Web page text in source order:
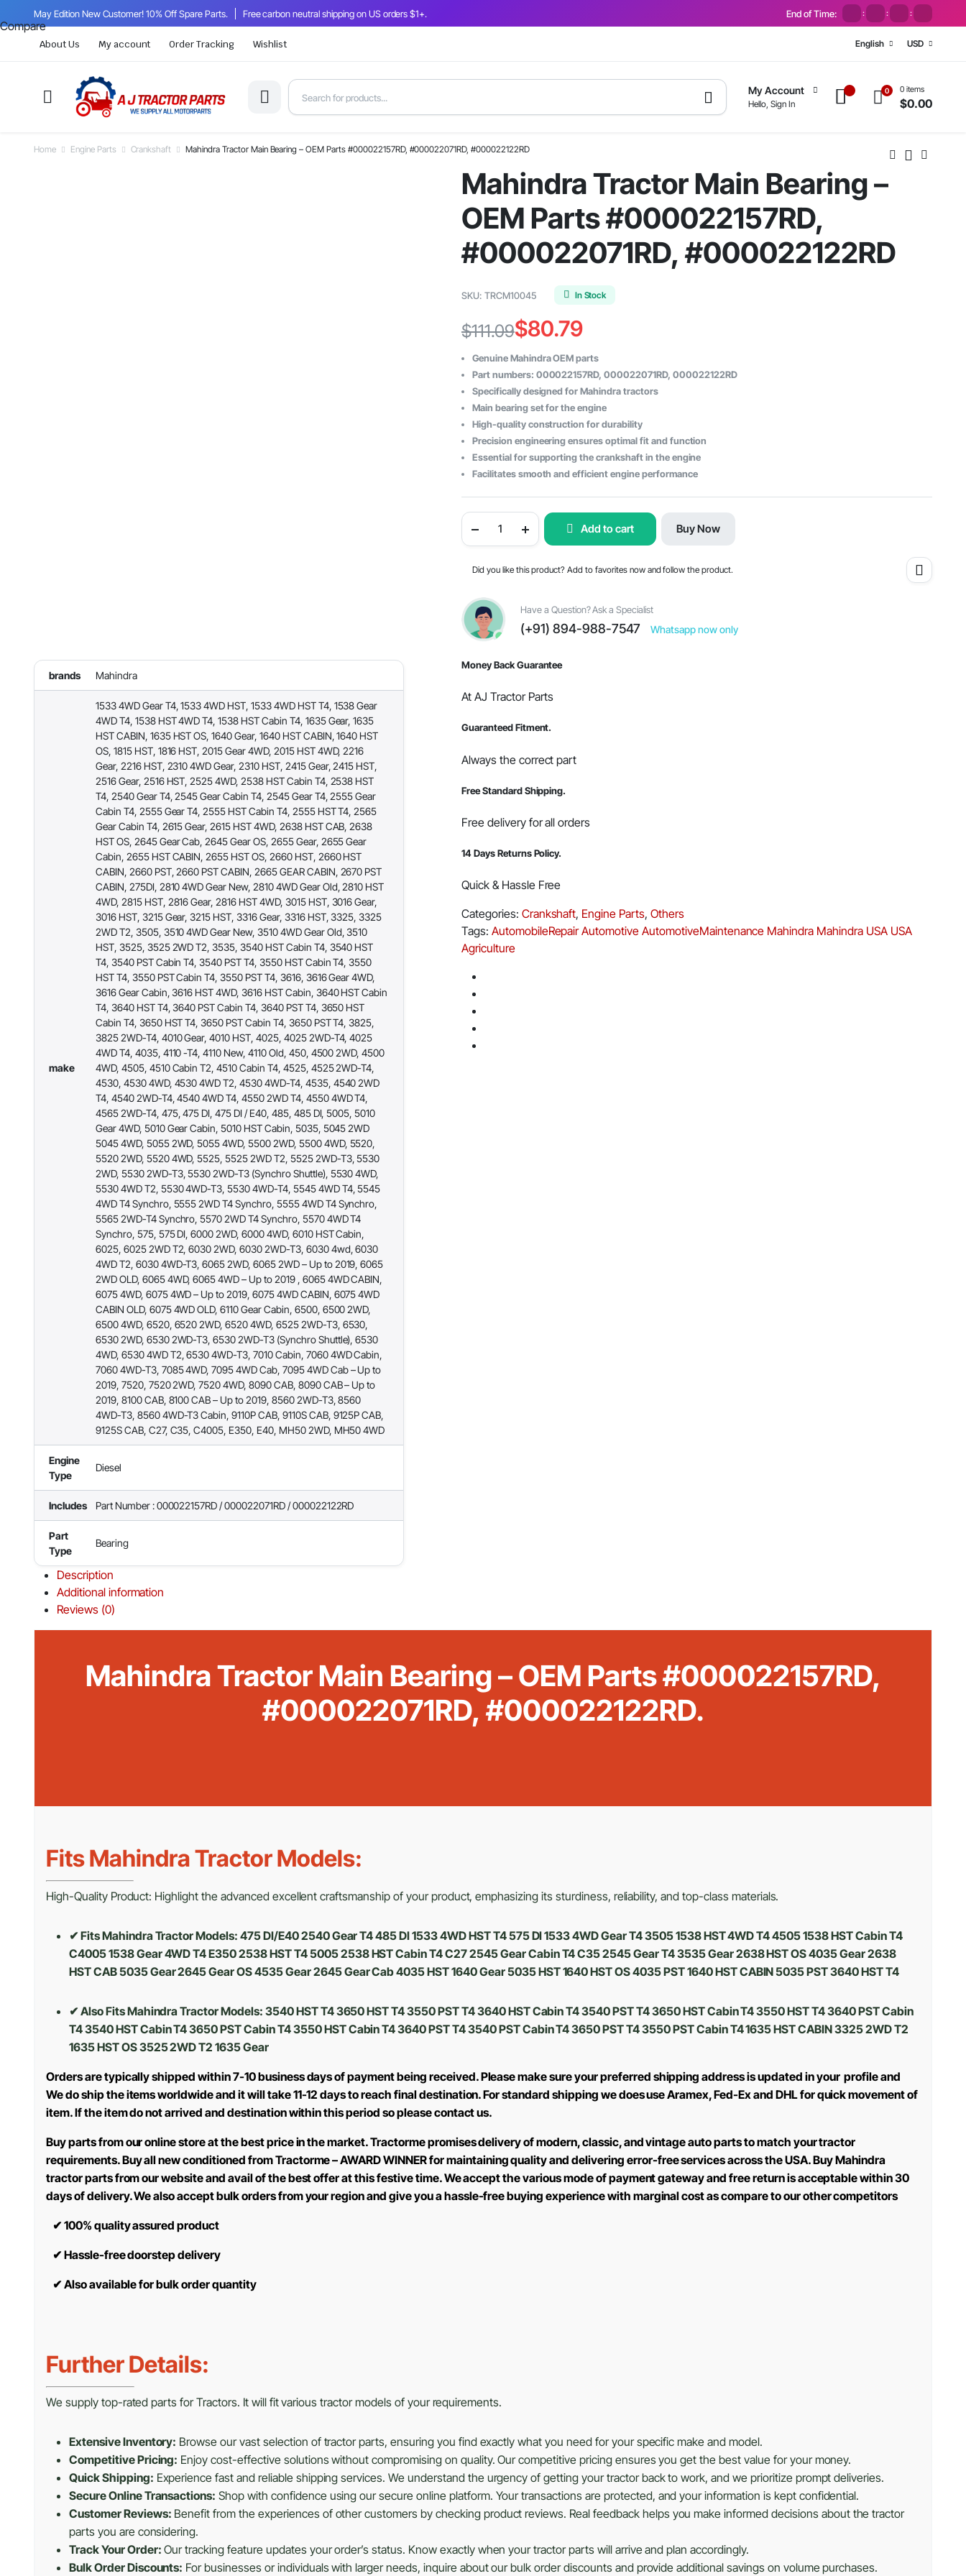
May Edition New Customer! 10% Off Spare Parts. Free carbon neutral shipping on US orders $1+. End of Time: : : :
About Us My account Order Tracking Wishlist English USD
My Account
Hello, Sign In
0 0 items
$0.00
Home Engine Parts Crankshaft Mahindra Tractor Main Bearing – OEM Parts #000022157RD, #000022071RD, #000022122RD
brands Mahindra
make
1533 4WD Gear T4, 1533 4WD HST, 1533 4WD HST T4, 1538 Gear
4WD T4, 1538 HST 4WD T4, 1538 HST Cabin T4, 1635 Gear, 1635
HST CABIN, 1635 HST OS, 1640 Gear, 1640 HST CABIN, 1640 HST
OS, 1815 HST, 1816 HST, 2015 Gear 4WD, 2015 HST 4WD, 2216
Gear, 2216 HST, 2310 4WD Gear, 2310 HST, 2415 Gear, 2415 HST,
2516 Gear, 2516 HST, 2525 4WD, 2538 HST Cabin T4, 2538 HST
T4, 2540 Gear T4, 2545 Gear Cabin T4, 2545 Gear T4, 2555 Gear
Cabin T4, 2555 Gear T4, 2555 HST Cabin T4, 2555 HST T4, 2565
Gear Cabin T4, 2615 Gear, 2615 HST 4WD, 2638 HST CAB, 2638
HST OS, 2645 Gear Cab, 2645 Gear OS, 2655 Gear, 2655 Gear
Cabin, 2655 HST CABIN, 2655 HST OS, 2660 HST, 2660 HST
CABIN, 2660 PST, 2660 PST CABIN, 2665 GEAR CABIN, 2670 PST
CABIN, 275DI, 2810 4WD Gear New, 2810 4WD Gear Old, 2810 HST
4WD, 2815 HST, 2816 Gear, 2816 HST 4WD, 3015 HST, 3016 Gear,
3016 HST, 3215 Gear, 3215 HST, 3316 Gear, 3316 HST, 3325, 3325
2WD T2, 3505, 3510 4WD Gear New, 3510 4WD Gear Old, 3510
HST, 3525, 3525 2WD T2, 3535, 3540 HST Cabin T4, 3540 HST
T4, 3540 PST Cabin T4, 3540 PST T4, 3550 HST Cabin T4, 3550
HST T4, 3550 PST Cabin T4, 3550 PST T4, 3616, 3616 Gear 4WD,
3616 Gear Cabin, 3616 HST 4WD, 3616 HST Cabin, 3640 HST Cabin
T4, 3640 HST T4, 3640 PST Cabin T4, 3640 PST T4, 3650 HST
Cabin T4, 3650 HST T4, 3650 PST Cabin T4, 3650 PST T4, 3825,
3825 2WD-T4, 4010 Gear, 4010 HST, 4025, 4025 2WD-T4, 4025
4WD T4, 4035, 4110 -T4, 4110 New, 4110 Old, 450, 4500 2WD, 4500
4WD, 4505, 4510 Cabin T2, 4510 Cabin T4, 4525, 4525 2WD-T4,
4530, 4530 4WD, 4530 4WD T2, 4530 4WD-T4, 4535, 4540 2WD
T4, 4540 2WD-T4, 4540 4WD T4, 4550 2WD T4, 4550 4WD T4,
4565 2WD-T4, 475, 475 DI, 475 DI / E40, 485, 485 DI, 5005, 5010
Gear 4WD, 5010 Gear Cabin, 5010 HST Cabin, 5035, 5045 2WD
5045 4WD, 5055 2WD, 5055 4WD, 5500 2WD, 5500 4WD, 5520,
5520 2WD, 5520 4WD, 5525, 5525 2WD T2, 5525 2WD-T3, 5530
2WD, 5530 2WD-T3, 5530 2WD-T3 (Synchro Shuttle), 5530 4WD,
5530 4WD T2, 5530 4WD-T3, 5530 4WD-T4, 5545 4WD T4, 5545
4WD T4 Synchro, 5555 2WD T4 Synchro, 5555 4WD T4 Synchro,
5565 2WD-T4 Synchro, 5570 2WD T4 Synchro, 5570 4WD T4
Synchro, 575, 575 DI, 6000 2WD, 6000 4WD, 6010 HST Cabin,
6025, 6025 2WD T2, 6030 2WD, 6030 2WD-T3, 6030 4wd, 6030
4WD T2, 6030 4WD-T3, 6065 2WD, 6065 2WD – Up to 2019, 6065
2WD OLD, 6065 4WD, 6065 4WD – Up to 2019 , 6065 4WD CABIN,
6075 4WD, 6075 4WD – Up to 2019, 6075 4WD CABIN, 6075 4WD
CABIN OLD, 6075 4WD OLD, 6110 Gear Cabin, 6500, 6500 2WD,
6500 4WD, 6520, 6520 2WD, 6520 4WD, 6525 2WD-T3, 6530,
6530 2WD, 6530 2WD-T3, 6530 2WD-T3 (Synchro Shuttle), 6530
4WD, 6530 4WD T2, 6530 4WD-T3, 7010 Cabin, 7060 4WD Cabin,
7060 4WD-T3, 7085 4WD, 7095 4WD Cab, 7095 4WD Cab – Up to
2019, 7520, 7520 2WD, 7520 4WD, 8090 CAB, 8090 CAB – Up to
2019, 8100 CAB, 8100 CAB – Up to 2019, 8560 2WD-T3, 8560
4WD-T3, 8560 4WD-T3 Cabin, 9110P CAB, 9110S CAB, 9125P CAB,
9125S CAB, C27, C35, C4005, E350, E40, MH50 2WD, MH50 4WD
Engine
Type
Diesel
Includes Part Number : 000022157RD / 000022071RD / 000022122RD
Part
Type
Bearing
Mahindra Tractor Main Bearing –
OEM Parts #000022157RD,
#000022071RD, #000022122RD
SKU: TRCM10045 In Stock
$111.09
Original
price
was:
$111.09.
$80.79
Current
price
is:
$80.79.
Genuine Mahindra OEM parts
Part numbers: 000022157RD, 000022071RD, 000022122RD
Specifically designed for Mahindra tractors
Main bearing set for the engine
High-quality construction for durability
Precision engineering ensures optimal fit and function
Essential for supporting the crankshaft in the engine
Facilitates smooth and efficient engine performance
Tractor
OEM
#000022157RD,
#000022071RD,
#000022122RD
quantity
Add to cart Buy Now
Did you like this product? Add to favorites now and follow the product.
Have a Question? Ask a Specialist
(+91) 894-988-7547 Whatsapp now only
Money Back Guarantee
At AJ Tractor Parts
Guaranteed Fitment.
Always the correct part
Free Standard Shipping.
Free delivery for all orders
14 Days Returns Policy.
Quick & Hassle Free
Categories: Crankshaft, Engine Parts, Others
Tags: AutomobileRepairAutomotive AutomotiveMaintenance Mahindra Mahindra USA USA
Agriculture
Description
Additional information
Reviews (0)
Mahindra Tractor Main Bearing – OEM Parts #000022157RD,
#000022071RD, #000022122RD.
Fits Mahindra Tractor Models:
High-Quality Product: Highlight the advanced excellent craftsmanship of your product, emphasizing its sturdiness, reliability, and top-class materials.
✔ Fits Mahindra Tractor Models: 475 DI/E40 2540 Gear T4 485 DI 1533 4WD HST T4 575 DI 1533 4WD Gear T4 3505 1538 HST 4WD T4 4505 1538 HST Cabin T4
C4005 1538 Gear 4WD T4 E350 2538 HST T4 5005 2538 HST Cabin T4 C27 2545 Gear Cabin T4 C35 2545 Gear T4 3535 Gear 2638 HST OS 4035 Gear 2638
HST CAB 5035 Gear 2645 Gear OS 4535 Gear 2645 Gear Cab 4035 HST 1640 Gear 5035 HST 1640 HST OS 4035 PST 1640 HST CABIN 5035 PST 3640 HST T4
✔ Also Fits Mahindra Tractor Models: 3540 HST T4 3650 HST T4 3550 PST T4 3640 HST Cabin T4 3540 PST T4 3650 HST Cabin T4 3550 HST T4 3640 PST Cabin
T4 3540 HST Cabin T4 3650 PST Cabin T4 3550 HST Cabin T4 3640 PST T4 3540 PST Cabin T4 3650 PST T4 3550 PST Cabin T4 1635 HST CABIN 3325 2WD T2
1635 HST OS 3525 2WD T2 1635 Gear
Orders are typically shipped within 7-10 business days of payment being received. Please make sure your preferred shipping address is updated in your profile and
We do ship the items worldwide and it will take 11-12 days to reach final destination. For standard shipping we does use Aramex, Fed-Ex and DHL for quick movement of
item. If the item do not arrived and destination within this period so please contact us.
Buy parts from our online store at the best price in the market. Tractorme promises delivery of modern, classic, and vintage auto parts to match your tractor
requirements. Buy all new conditioned from Tractorme – AWARD WINNER for maintaining quality and delivering error-free services across the USA. Buy Mahindra
tractor parts from our website and avail of the best offer at this festive time. We accept the various mode of payment gateway and free return is acceptable within 30
days of delivery. We also accept bulk orders from your region and give you a hassle-free buying experience with marginal cost as compare to our other competitors
✔ 100% quality assured product
✔ Hassle-free doorstep delivery
✔ Also available for bulk order quantity
Further Details:
We supply top-rated parts for Tractors. It will fit various tractor models of your requirements.
Extensive Inventory: Browse our vast selection of tractor parts, ensuring you find exactly what you need for your specific make and model.
Competitive Pricing: Enjoy cost-effective solutions without compromising on quality. Our competitive pricing ensures you get the best value for your money.
Quick Shipping: Experience fast and reliable shipping services. We understand the urgency of getting your tractor back to work, and we prioritize prompt deliveries.
Secure Online Transactions: Shop with confidence using our secure online platform. Your transactions are protected, and your information is kept confidential.
Customer Reviews: Benefit from the experiences of other customers by checking product reviews. Real feedback helps you make informed decisions about the tractor
parts you are considering.
Track Your Order: Our tracking feature updates your order’s status. Know exactly when your tractor parts will arrive and plan accordingly.
Bulk Order Discounts: For businesses or individuals with larger needs, inquire about our bulk order discounts and provide additional savings on volume purchases.
Compare